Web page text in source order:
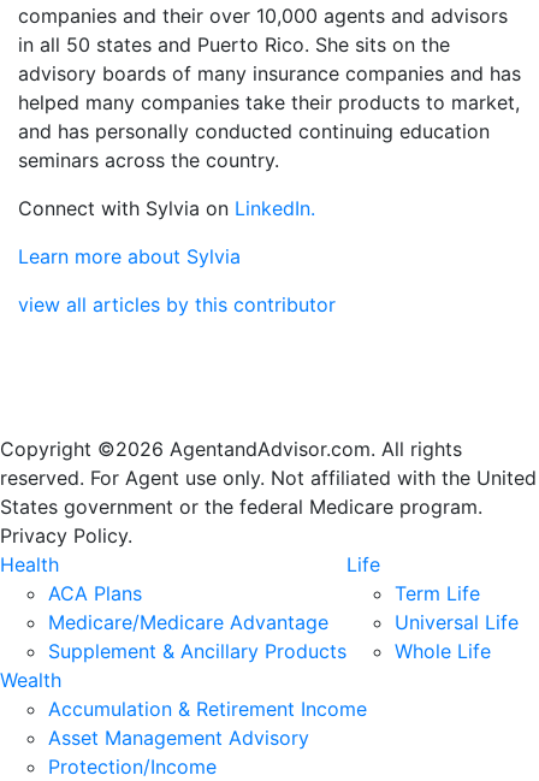
companies and their over 10,000 agents and advisors
in all 50 states and Puerto Rico. She sits on the
advisory boards of many insurance companies and has
helped many companies take their products to market,
and has personally conducted continuing education
seminars across the country.
Connect with Sylvia on LinkedIn.
Learn more about Sylvia
view all articles by this contributor
Copyright ©2026 AgentandAdvisor.com. All rights
reserved. For Agent use only. Not affiliated with the United
States government or the federal Medicare program.
Privacy Policy.
Health
ACA Plans
Medicare/Medicare Advantage
Supplement & Ancillary Products
Life
Term Life
Universal Life
Whole Life
Wealth
Accumulation & Retirement Income
Asset Management Advisory
Protection/Income